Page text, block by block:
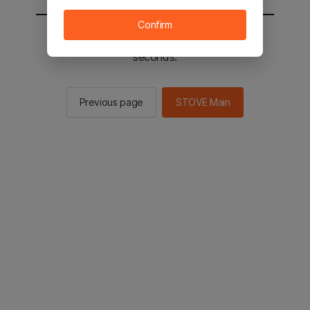
You will be sent to the STOVE main in 2
seconds.
Previous page STOVE Main
Confirm